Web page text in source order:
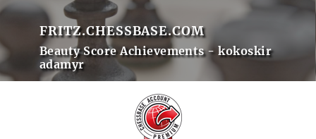
FRITZ.CHESSBASE.COM
Beauty Score Achievements - kokoskir
adamyr